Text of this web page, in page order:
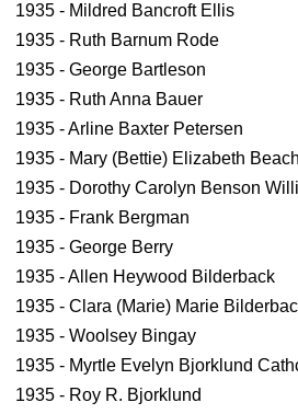
1935 - Mildred Bancroft Ellis
1935 - Ruth Barnum Rode
1935 - George Bartleson
1935 - Ruth Anna Bauer
1935 - Arline Baxter Petersen
1935 - Mary (Bettie) Elizabeth
1935 - Dorothy Carolyn Benson
1935 - Frank Bergman
1935 - George Berry
1935 - Allen Heywood Bilderback
1935 - Clara (Marie) Marie
1935 - Woolsey Bingay
1935 - Myrtle Evelyn Bjorklund
1935 - Roy R. Bjorklund